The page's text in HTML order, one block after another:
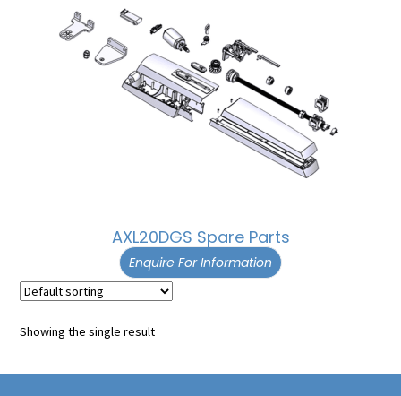
AXL20DGS Spare Parts
Enquire For Information
Showing the single result